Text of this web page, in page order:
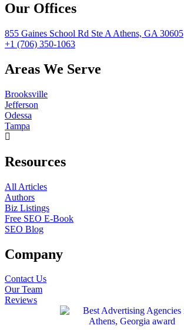
Our Offices
855 Gaines School Rd Ste A Athens, GA 30605
+1 (706) 350-1063
Areas We Serve
Brooksville
Jefferson
Odessa
Tampa
Resources
All Articles
Authors
Biz Listings
Free SEO E-Book
SEO Blog
Company
Contact Us
Our Team
Reviews